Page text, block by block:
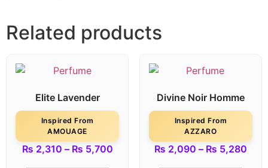
Related products
Elite Lavender
Inspired From
AMOUAGE
₨ 2,310 – ₨ 5,700
Divine Noir Homme
Inspired From
AZZARO
₨ 2,090 – ₨ 5,280